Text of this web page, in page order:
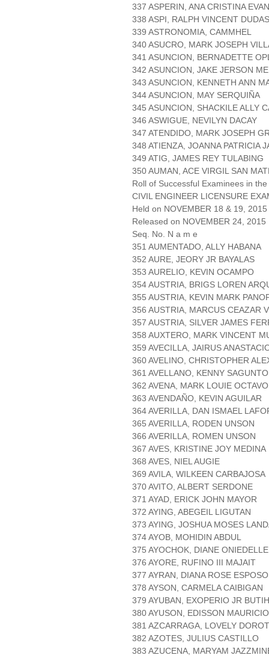
337 ASPERIN, ANA CRISTINA
338 ASPI, RALPH VINCENT DUDAS
339 ASTRONOMIA, CAMMHEL
340 ASUCRO, MARK JOSEPH
341 ASUNCION, BERNADETTE
342 ASUNCION, JAKE JERSON
343 ASUNCION, KENNETH ANN
344 ASUNCION, MAY SERQUIÑA
345 ASUNCION, SHACKILE ALLY
346 ASWIGUE, NEVILYN DACAY
347 ATENDIDO, MARK JOSEPH
348 ATIENZA, JOANNA PATRICIA
349 ATIG, JAMES REY TULABING
350 AUMAN, ACE VIRGIL SAN
Roll of Successful Examinees in the
CIVIL ENGINEER LICENSURE
Held on NOVEMBER 18 & 19,
Released on NOVEMBER 24, 2015
Seq. No. N a m e
351 AUMENTADO, ALLY HABANA
352 AURE, JEORY JR BAYALAS
353 AURELIO, KEVIN OCAMPO
354 AUSTRIA, BRIGS LOREN
355 AUSTRIA, KEVIN MARK
356 AUSTRIA, MARCUS CEAZAR
357 AUSTRIA, SILVER JAMES
358 AUXTERO, MARK VINCENT
359 AVECILLA, JAIRUS
360 AVELINO, CHRISTOPHER
361 AVELLANO, KENNY SAGUNTO
362 AVENA, MARK LOUIE OCTAVO
363 AVENDAÑO, KEVIN AGUILAR
364 AVERILLA, DAN ISMAEL
365 AVERILLA, RODEN UNSON
366 AVERILLA, ROMEN UNSON
367 AVES, KRISTINE JOY MEDINA
368 AVES, NIEL AUGIE
369 AVILA, WILKEEN CARBAJOSA
370 AVITO, ALBERT SERDONE
371 AYAD, ERICK JOHN MAYOR
372 AYING, ABEGEIL LIGUTAN
373 AYING, JOSHUA MOSES
374 AYOB, MOHIDIN ABDUL
375 AYOCHOK, DIANE
376 AYORE, RUFINO III MAJAIT
377 AYRAN, DIANA ROSE ESPOSO
378 AYSON, CARMELA CAIBIGAN
379 AYUBAN, EXOPERIO JR
380 AYUSON, EDISSON MAURICIO
381 AZCARRAGA, LOVELY
382 AZOTES, JULIUS CASTILLO
383 AZUCENA, MARYAM